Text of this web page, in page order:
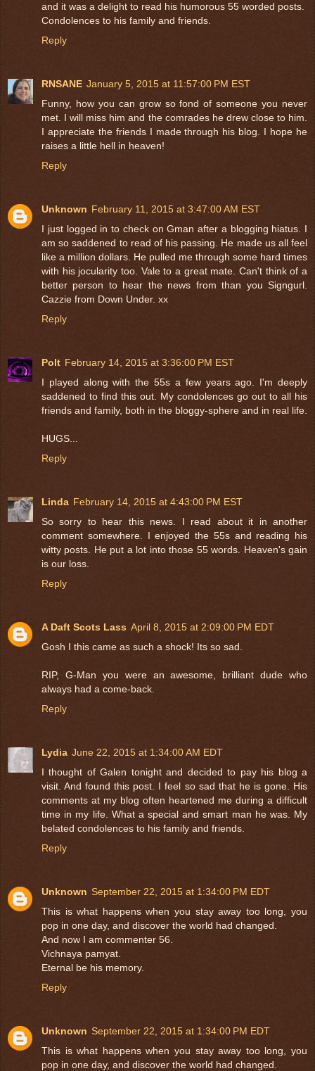
and it was a delight to read his humorous 55 worded posts.
Condolences to his family and friends.
Reply
RNSANE January 5, 2015 at 11:57:00 PM EST
Funny, how you can grow so fond of someone you never
met. I will miss him and the comrades he drew close to him.
I appreciate the friends I made through his blog. I hope he
raises a little hell in heaven!
Reply
Unknown February 11, 2015 at 3:47:00 AM EST
I just logged in to check on Gman after a blogging hiatus. I
am so saddened to read of his passing. He made us all feel
like a million dollars. He pulled me through some hard times
with his jocularity too. Vale to a great mate. Can't think of a
better person to hear the news from than you Signgurl.
Cazzie from Down Under. xx
Reply
Polt February 14, 2015 at 3:36:00 PM EST
I played along with the 55s a few years ago. I'm deeply
saddened to find this out. My condolences go out to all his
friends and family, both in the bloggy-sphere and in real life.
HUGS...
Reply
Linda February 14, 2015 at 4:43:00 PM EST
So sorry to hear this news. I read about it in another
comment somewhere. I enjoyed the 55s and reading his
witty posts. He put a lot into those 55 words. Heaven's gain
is our loss.
Reply
A Daft Scots Lass April 8, 2015 at 2:09:00 PM EDT
Gosh I this came as such a shock! Its so sad.
RIP, G-Man you were an awesome, brilliant dude who
always had a come-back.
Reply
Lydia June 22, 2015 at 1:34:00 AM EDT
I thought of Galen tonight and decided to pay his blog a
visit. And found this post. I feel so sad that he is gone. His
comments at my blog often heartened me during a difficult
time in my life. What a special and smart man he was. My
belated condolences to his family and friends.
Reply
Unknown September 22, 2015 at 1:34:00 PM EDT
This is what happens when you stay away too long, you
pop in one day, and discover the world had changed.
And now I am commenter 56.
Vichnaya pamyat.
Eternal be his memory.
Reply
Unknown September 22, 2015 at 1:34:00 PM EDT
This is what happens when you stay away too long, you
pop in one day, and discover the world had changed.